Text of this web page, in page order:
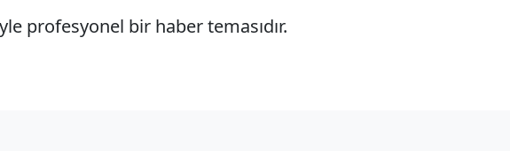
profesyonel bir haber temasıdır.